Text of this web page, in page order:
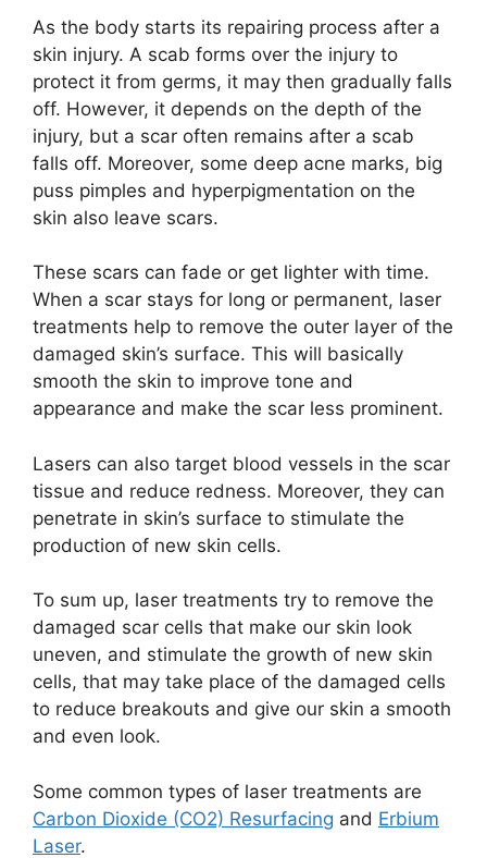
As the body starts its repairing process after a
skin injury. A scab forms over the injury to
protect it from germs, it may then gradually falls
off. However, it depends on the depth of the
injury, but a scar often remains after a scab
falls off. Moreover, some deep acne marks, big
puss pimples and hyperpigmentation on the
skin also leave scars.
These scars can fade or get lighter with time.
When a scar stays for long or permanent, laser
treatments help to remove the outer layer of the
damaged skin’s surface. This will basically
smooth the skin to improve tone and
appearance and make the scar less prominent.
Lasers can also target blood vessels in the scar
tissue and reduce redness. Moreover, they can
penetrate in skin’s surface to stimulate the
production of new skin cells.
To sum up, laser treatments try to remove the
damaged scar cells that make our skin look
uneven, and stimulate the growth of new skin
cells, that may take place of the damaged cells
to reduce breakouts and give our skin a smooth
and even look.
Some common types of laser treatments are
Carbon Dioxide (CO2) Resurfacing and Erbium
Laser.